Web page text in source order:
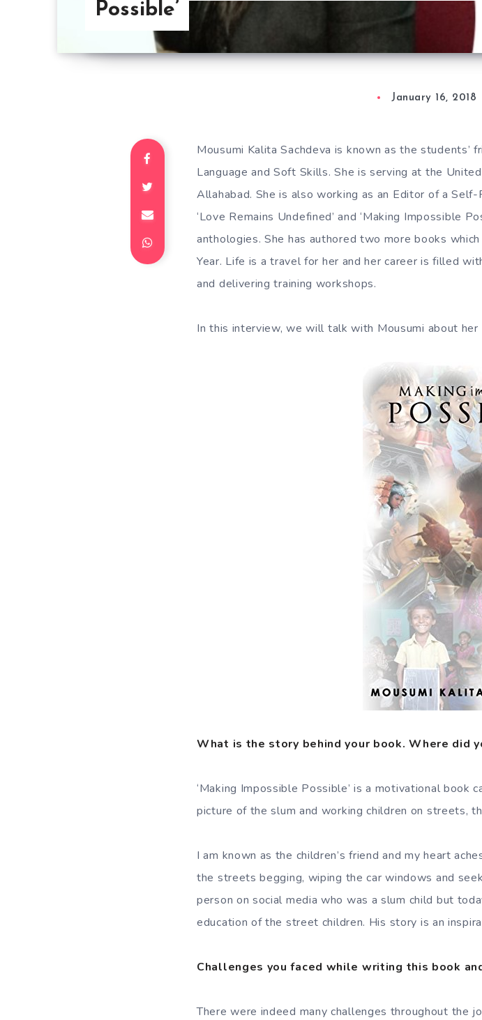
Possible’
January 16, 2018
Mousumi Kalita Sachdeva is known as the students’
Language and Soft Skills. She is serving at the
Allahabad. She is also working as an Editor of a
‘Love Remains Undefined’ and ‘Making Impossible
anthologies. She has authored two more books
Year. Life is a travel for her and her career is filled
and delivering training workshops.
In this interview, we will talk with Mousumi about her
What is the story behind your book. Where did
‘Making Impossible Possible’ is a motivational book
picture of the slum and working children on streets,
I am known as the children’s friend and my heart
the streets begging, wiping the car windows and
person on social media who was a slum child but
education of the street children. His story is an
Challenges you faced while writing this book
There were indeed many challenges throughout the